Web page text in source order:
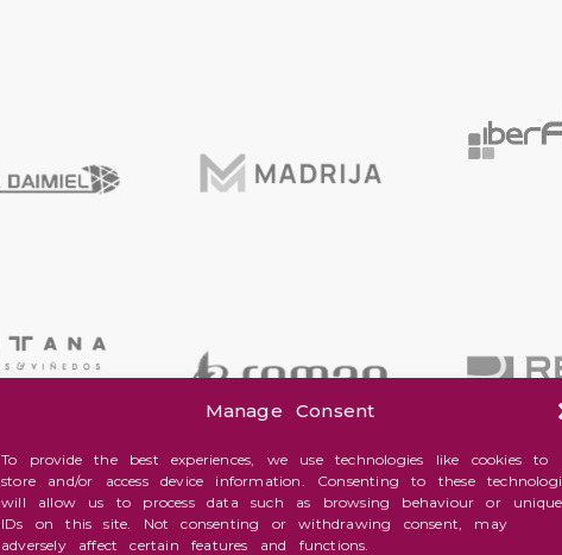
Manage Consent
To provide the best experiences, we use technologies like cookies to
store and/or access device information. Consenting to these
will allow us to process data such as browsing behaviour or unique
IDs on this site. Not consenting or withdrawing consent, may
adversely affect certain features and functions.